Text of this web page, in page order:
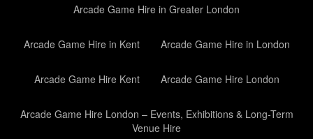
Arcade Game Hire in Greater London
Arcade Game Hire in Kent Arcade Game Hire in London
Arcade Game Hire Kent Arcade Game Hire London
Arcade Game Hire London – Events, Exhibitions & Long-Term
Venue Hire